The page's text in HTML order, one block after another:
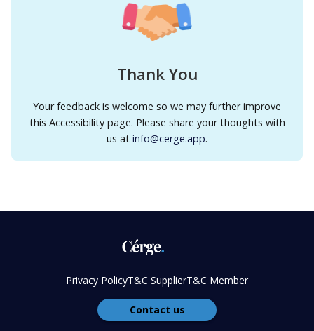
Thank You
Your feedback is welcome so we may further improve
this Accessibility page. Please share your thoughts with
us at info@cerge.app.
Privacy PolicyT&C SupplierT&C Member
Contact us